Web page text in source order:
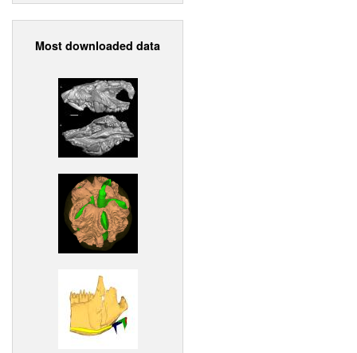
Most downloaded data